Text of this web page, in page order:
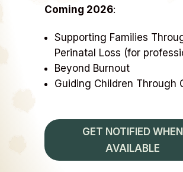
Coming 2026:
Supporting Families
Perinatal Loss (for
Beyond Burnout
Guiding Children Through
GET NOTIFIED WHEN
AVAILABLE